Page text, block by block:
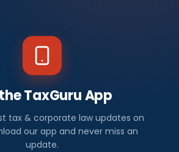
TaxGuru App
tax & corporate law updates on
our app and never miss an
update.